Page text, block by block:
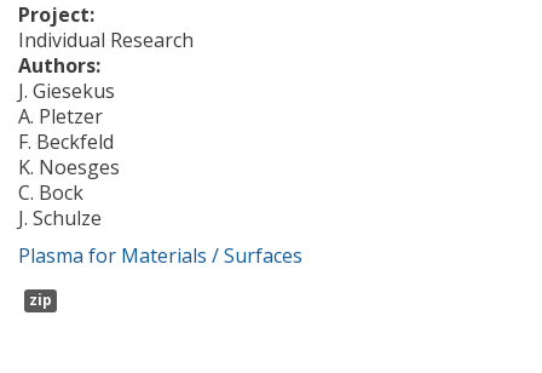
Project:
Individual Research
Authors:
J. Giesekus
A. Pletzer
F. Beckfeld
K. Noesges
C. Bock
J. Schulze
Plasma for Materials / Surfaces
zip